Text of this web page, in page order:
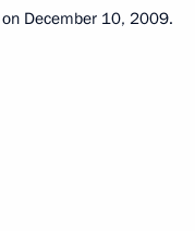
December 10, 2009.